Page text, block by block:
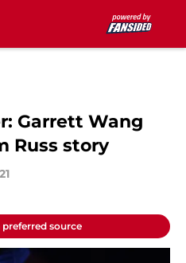
Garrett Wang
Russ story
preferred source